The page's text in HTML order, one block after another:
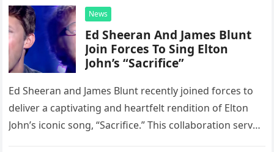
News
Ed Sheeran And James Blunt
Join Forces To Sing Elton
John’s “Sacrifice”
Ed Sheeran and James Blunt recently joined forces to
deliver a captivating and heartfelt rendition of Elton
John’s iconic song, “Sacrifice.” This collaboration serves